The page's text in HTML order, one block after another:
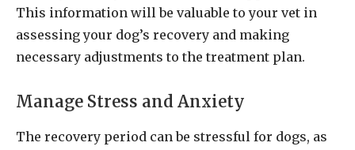
This information will be valuable to your vet in
assessing your dog’s recovery and making
necessary adjustments to the treatment plan.
Manage Stress and Anxiety
The recovery period can be stressful for dogs, as